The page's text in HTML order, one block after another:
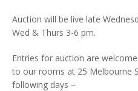
Auction will be live late
Wed & Thurs 3-6 pm.
Entries for auction are
to our rooms at 25 Melbourne
following days –